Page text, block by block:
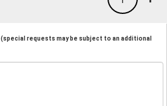
(special requests may be subject to an additional